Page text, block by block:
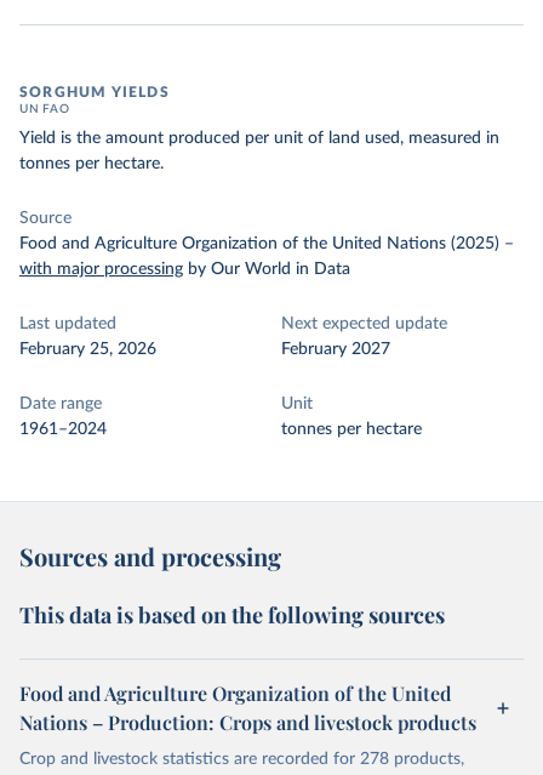
SORGHUM YIELDS
UN FAO
Yield is the amount produced per unit of land used, measured in
tonnes per hectare.
Source
Food and Agriculture Organization of the United Nations (2025) –
with major processing by Our World in Data
Last updated
February 25, 2026
Next expected update
February 2027
Date range
1961–2024
Unit
tonnes per hectare
Sources and processing
This data is based on the following sources
Food and Agriculture Organization of the United
Nations – Production: Crops and livestock products
Crop and livestock statistics are recorded for 278 products,